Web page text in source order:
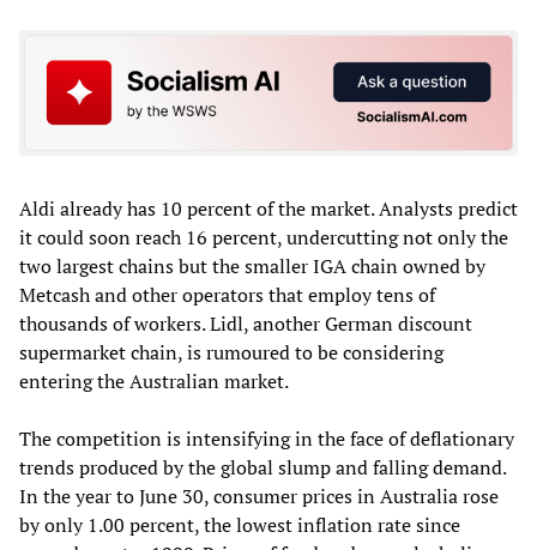
Aldi already has 10 percent of the market. Analysts predict
it could soon reach 16 percent, undercutting not only the
two largest chains but the smaller IGA chain owned by
Metcash and other operators that employ tens of
thousands of workers. Lidl, another German discount
supermarket chain, is rumoured to be considering
entering the Australian market.
The competition is intensifying in the face of deflationary
trends produced by the global slump and falling demand.
In the year to June 30, consumer prices in Australia rose
by only 1.00 percent, the lowest inflation rate since